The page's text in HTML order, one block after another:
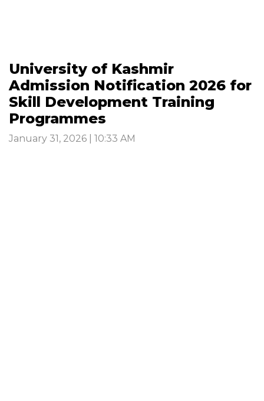
University of Kashmir
Admission Notification 2026 for
Skill Development Training
Programmes
January 31, 2026 | 10:33 AM